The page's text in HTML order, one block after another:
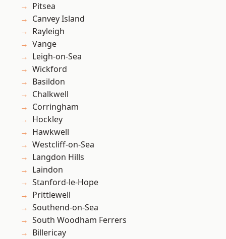
Pitsea
Canvey Island
Rayleigh
Vange
Leigh-on-Sea
Wickford
Basildon
Chalkwell
Corringham
Hockley
Hawkwell
Westcliff-on-Sea
Langdon Hills
Laindon
Stanford-le-Hope
Prittlewell
Southend-on-Sea
South Woodham Ferrers
Billericay